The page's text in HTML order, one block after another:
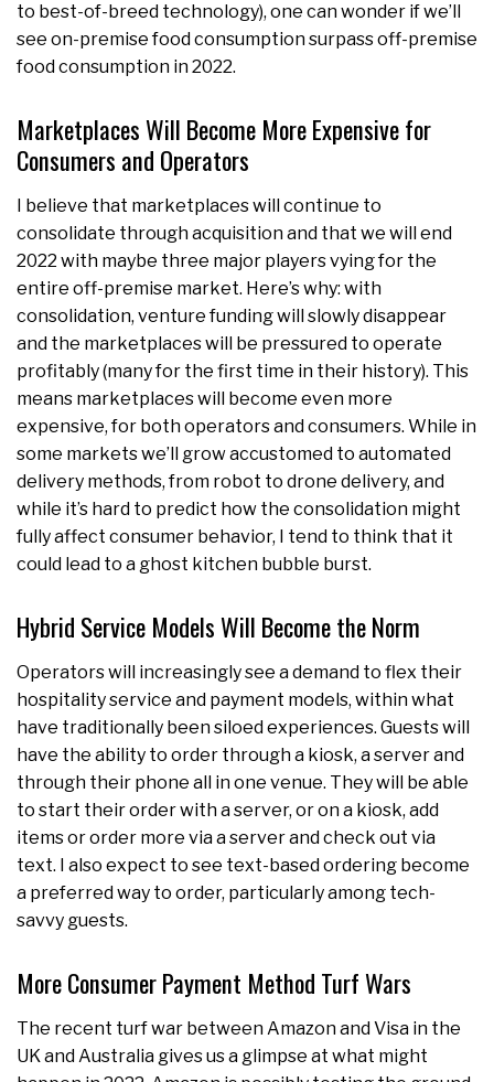
to best-of-breed technology), one can wonder if we’ll
see on-premise food consumption surpass off-premise
food consumption in 2022.
Marketplaces Will Become More Expensive for
Consumers and Operators
I believe that marketplaces will continue to
consolidate through acquisition and that we will end
2022 with maybe three major players vying for the
entire off-premise market. Here’s why: with
consolidation, venture funding will slowly disappear
and the marketplaces will be pressured to operate
profitably (many for the first time in their history). This
means marketplaces will become even more
expensive, for both operators and consumers. While in
some markets we’ll grow accustomed to automated
delivery methods, from robot to drone delivery, and
while it’s hard to predict how the consolidation might
fully affect consumer behavior, I tend to think that it
could lead to a ghost kitchen bubble burst.
Hybrid Service Models Will Become the Norm
Operators will increasingly see a demand to flex their
hospitality service and payment models, within what
have traditionally been siloed experiences. Guests will
have the ability to order through a kiosk, a server and
through their phone all in one venue. They will be able
to start their order with a server, or on a kiosk, add
items or order more via a server and check out via
text. I also expect to see text-based ordering become
a preferred way to order, particularly among tech-
savvy guests.
More Consumer Payment Method Turf Wars
The recent turf war between Amazon and Visa in the
UK and Australia gives us a glimpse at what might